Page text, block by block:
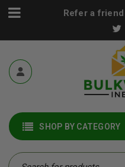
Refer a
SHOP BY CATEGORY